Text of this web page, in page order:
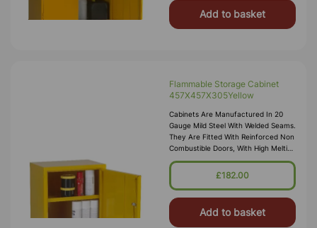
Add to basket
Flammable Storage Cabinet
457X457X305Yellow
Cabinets Are Manufactured In 20
Gauge Mild Steel With Welded Seams.
They Are Fitted With Reinforced Non
Combustible Doors, With High Melting
Point Hinges, And Lockable “L”
Handle With 2 Point Locking
£182.00
Add to basket